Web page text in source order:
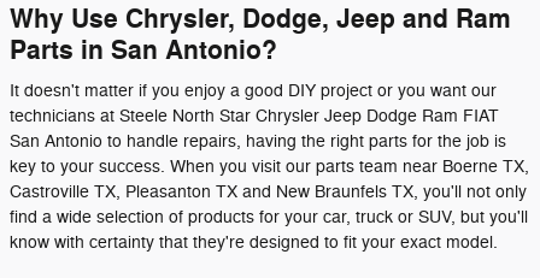
Why Use Chrysler, Dodge, Jeep and Ram
Parts in San Antonio?
It doesn't matter if you enjoy a good DIY project or you want our
technicians at Steele North Star Chrysler Jeep Dodge Ram FIAT
San Antonio to handle repairs, having the right parts for the job is
key to your success. When you visit our parts team near Boerne TX,
Castroville TX, Pleasanton TX and New Braunfels TX, you'll not only
find a wide selection of products for your car, truck or SUV, but you'll
know with certainty that they're designed to fit your exact model.